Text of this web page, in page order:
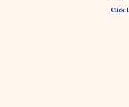
Click